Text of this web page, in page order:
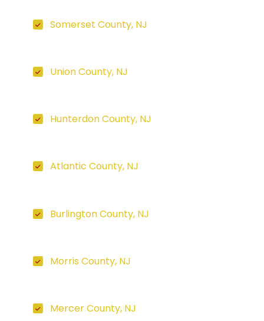
Somerset County, NJ
Union County, NJ
Hunterdon County, NJ
Atlantic County, NJ
Burlington County, NJ
Morris County, NJ
Mercer County, NJ